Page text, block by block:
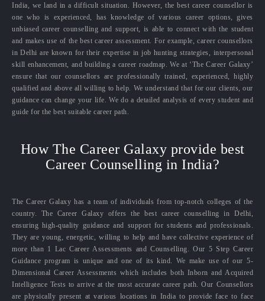
India, we land in a difficult situation. However, the best career counsellor is
one who is experienced, has knowledge of various career options, gives
unbiased career counselling and support, is able to connect with the student
and makes use of the best career assessment. For example, career counsellors
in Delhi are known for their expertise in job hunting strategies, interpersonal
skill enhancement, and building a career roadmap. We at ‘The Career Galaxy’
ensure that our counsellors are professionally trained, experienced, highly
qualified and above all willing to help. We understand that for our clients, our
guidance can change your life. We do a detailed analysis of every student and
guide for the best suitable career path.
How The Career Galaxy provide best
Career Counselling in India?
The Career Galaxy has a team of individuals from top-notch colleges of the
country. The Career Galaxy offers the best career counselling in Delhi,
ensuring high-quality guidance and support for students and professionals.
They are young, energetic, willing to help and have collective experience of
more than 1 Lac Career Assessments and Counselling. Our 5 Step Career
Guidance program is unique and one of its kind. We make use of our 5-
Dimensional Career Assessments which includes both Inborn and Acquired
Intelligence Tests to arrive at the most accurate career path. Our Counsellors
are physically present at various locations in India to provide face to face